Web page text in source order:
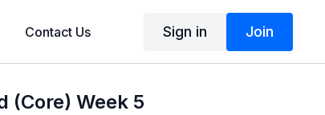
Contact Us Sign in Join
(Core) Week 5